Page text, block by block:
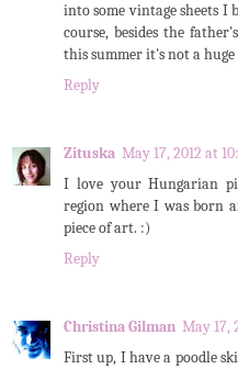
into some vintage sheets I
course, besides the
this summer it's not a
Reply
Zituska May 17, 2012 at
I love your Hungarian
region where I was born
piece of art. :)
Reply
Christina Gilman May 17,
First up, I have a poodle